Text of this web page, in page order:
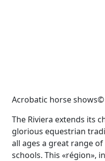
Acrobatic horse
The Riviera extends its
glorious equestrian
all ages a great range
schools. This «région»,